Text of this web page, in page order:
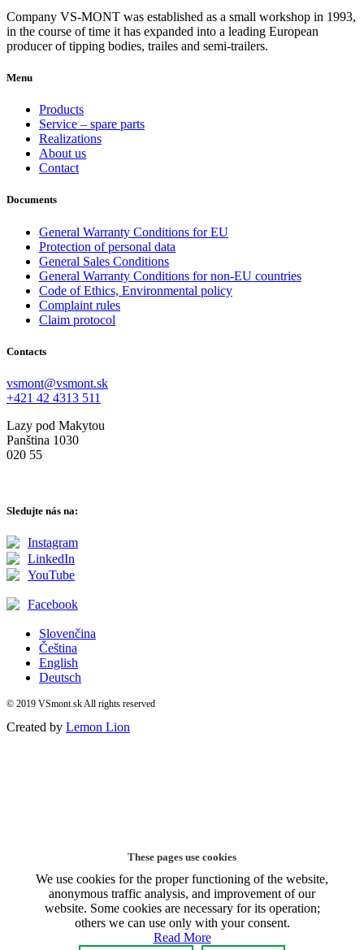
Company VS-MONT was established as a small workshop in 1993,
in the course of time it has expanded into a leading European
producer of tipping bodies, trailes and semi-trailers.
Menu
Products
Service – spare parts
Realizations
About us
Contact
Documents
General Warranty Conditions for EU
Protection of personal data
General Sales Conditions
General Warranty Conditions for non-EU countries
Code of Ethics, Environmental policy
Complaint rules
Claim protocol
Contacts
vsmont@vsmont.sk
+421 42 4313 511
Lazy pod Makytou
Panština 1030
020 55
Sledujte nás na:
Instagram
LinkedIn
YouTube
Facebook
Slovenčina
Čeština
English
Deutsch
© 2019 VSmont.sk All rights reserved
Created by Lemon Lion
These pages use cookies
We use cookies for the proper functioning of the website,
anonymous traffic analysis, and improvement of our
website. Some cookies are necessary for its operation;
others we can use only with your consent.
Read More